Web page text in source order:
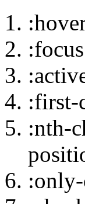
:first-
:nth-